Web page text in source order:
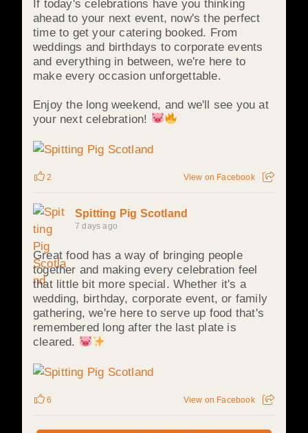
If today's celebrations have you thinking
ahead to your next event, now's the perfect
time to get your catering booked. From
weddings and birthdays to corporate events
and everything in between, we're here to
make every occasion unforgettable.
Enjoy the long weekend, and we'll see you at
your next celebration!
2 View on Facebook
Spitting Pig Scotland
7 days ago
Great food has a way of bringing people
together and making every celebration feel
that little bit more special. Whether it's a
wedding, birthday, corporate event, or family
gathering, we're here to serve up food that's
remembered long after the last plate is
cleared.
6 View on Facebook